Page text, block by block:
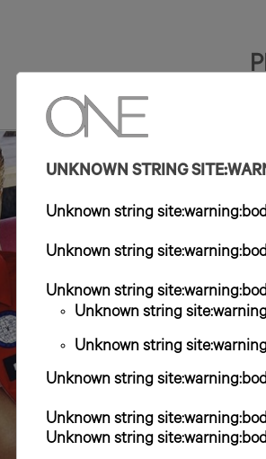
5'9.5"
UNKNOWN STRING
Unknown string
Unknown string
Unknown string
Unknown string
Unknown string
Unknown string
Unknown string
Unknown string